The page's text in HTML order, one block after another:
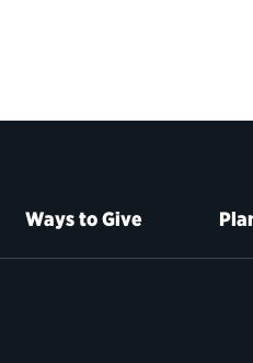
Ways to Give